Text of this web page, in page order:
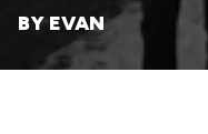
BY EVAN